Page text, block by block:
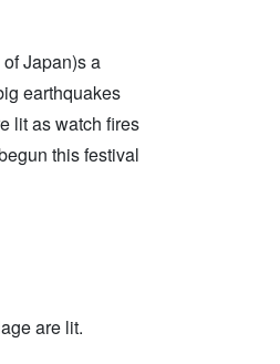
Japan)s a
earthquakes
lit as watch fires
this festival
are lit.